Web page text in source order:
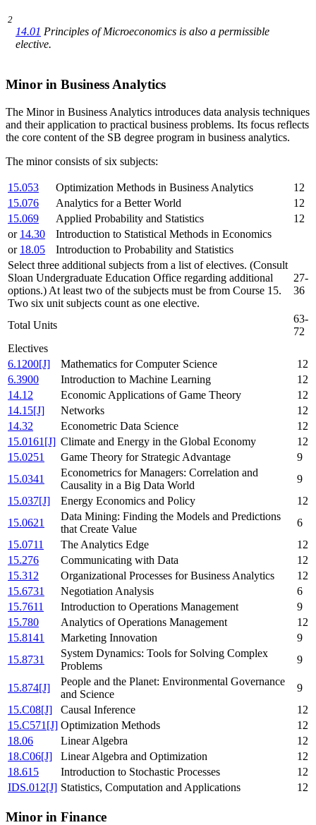
2
14.01 Principles of Microeconomics is also a permissible
elective.
Minor in Business Analytics
The Minor in Business Analytics introduces data analysis techniques
and their application to practical business problems. Its focus reflects
the core content of the SB degree program in business analytics.
The minor consists of six subjects:
15.053 Optimization Methods in Business Analytics
12
15.076
Analytics for a Better World
12
15.069
Applied Probability and Statistics
12
or 14.30
Introduction to Statistical Methods in Economics
or 18.05
Introduction to Probability and Statistics
Select three additional subjects from a list of electives. (Consult
Sloan Undergraduate Education Office regarding additional
options.) At least two of the subjects must be from Course 15.
Two six unit subjects count as one elective.
27-
36
Total Units
63-
72
Electives
6.1200[J]
Mathematics for Computer Science
12
6.3900
Introduction to Machine Learning
12
14.12
Economic Applications of Game Theory
12
14.15[J]
Networks
12
14.32
Econometric Data Science
12
15.0161[J] Climate and Energy in the Global Economy
12
15.0251
Game Theory for Strategic Advantage
9
15.0341
Econometrics for Managers: Correlation and
Causality in a Big Data World
9
15.037[J]
Energy Economics and Policy
12
15.0621
Data Mining: Finding the Models and Predictions
that Create Value
6
15.0711
The Analytics Edge
12
15.276
Communicating with Data
12
15.312
Organizational Processes for Business Analytics
12
15.6731
Negotiation Analysis
6
15.7611
Introduction to Operations Management
9
15.780
Analytics of Operations Management
12
15.8141
Marketing Innovation
9
15.8731
System Dynamics: Tools for Solving Complex
Problems
9
15.874[J]
People and the Planet: Environmental Governance
and Science
9
15.C08[J]
Causal Inference
12
15.C571[J] Optimization Methods
12
18.06
Linear Algebra
12
18.C06[J]
Linear Algebra and Optimization
12
18.615
Introduction to Stochastic Processes
12
IDS.012[J] Statistics, Computation and Applications 12
Minor in Finance